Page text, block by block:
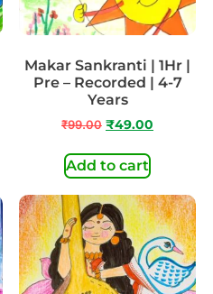
Makar Sankranti | 1Hr |
Pre – Recorded | 4-7
Years
₹99.00 ₹49.00
Add to cart